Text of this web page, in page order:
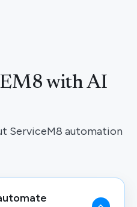
with AI
ServiceM8 automation